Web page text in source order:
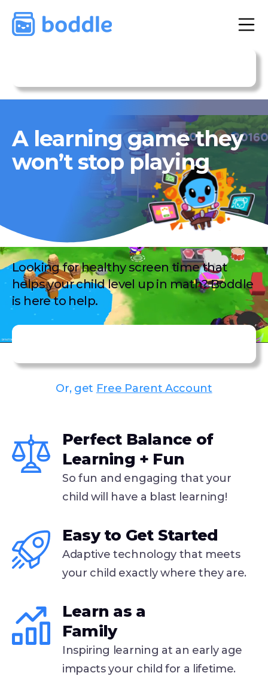
A learning game they
won’t stop playing
Looking for healthy screen time that
helps your child level up in math? Boddle
is here to help.
Or, get Free Parent Account
Perfect Balance of
Learning + Fun
So fun and engaging that your
child will have a blast learning!
Easy to Get Started
Adaptive technology that meets
your child exactly where they are.
Learn as a
Family
Inspiring learning at an early age
impacts your child for a lifetime.